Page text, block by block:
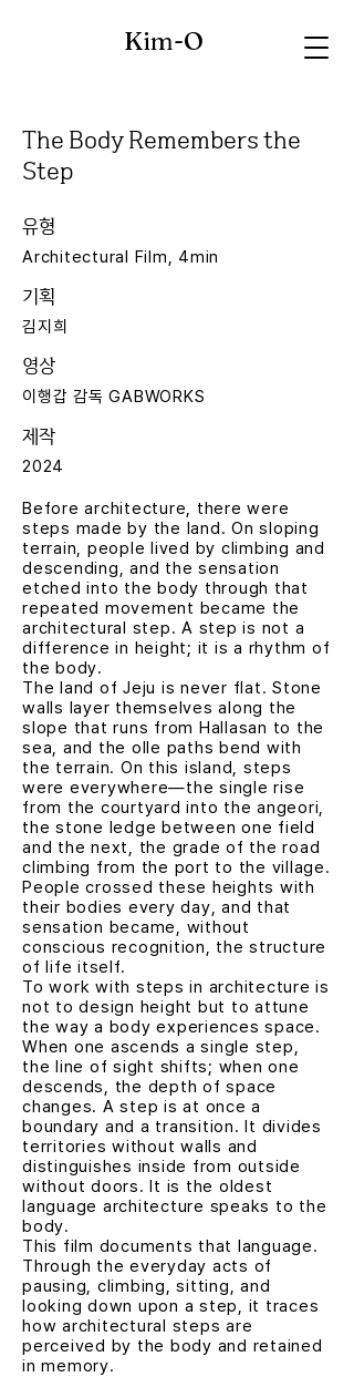
Kim-O
The Body Remembers the
Step
유형
Architectural Film, 4min
기획
김지희
영상
이행갑 감독 GABWORKS
제작
2024
Before architecture, there were
steps made by the land. On sloping
terrain, people lived by climbing and
descending, and the sensation
etched into the body through that
repeated movement became the
architectural step. A step is not a
difference in height; it is a rhythm of
the body.
The land of Jeju is never flat. Stone
walls layer themselves along the
slope that runs from Hallasan to the
sea, and the olle paths bend with
the terrain. On this island, steps
were everywhere—the single rise
from the courtyard into the angeori,
the stone ledge between one field
and the next, the grade of the road
climbing from the port to the village.
People crossed these heights with
their bodies every day, and that
sensation became, without
conscious recognition, the structure
of life itself.
To work with steps in architecture is
not to design height but to attune
the way a body experiences space.
When one ascends a single step,
the line of sight shifts; when one
descends, the depth of space
changes. A step is at once a
boundary and a transition. It divides
territories without walls and
distinguishes inside from outside
without doors. It is the oldest
language architecture speaks to the
body.
This film documents that language.
Through the everyday acts of
pausing, climbing, sitting, and
looking down upon a step, it traces
how architectural steps are
perceived by the body and retained
in memory.